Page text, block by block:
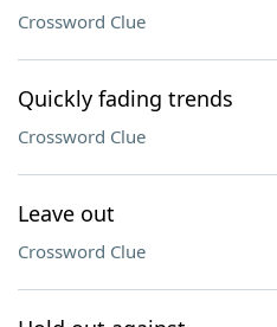
Crossword Clue
Quickly fading trends
Crossword Clue
Leave out
Crossword Clue